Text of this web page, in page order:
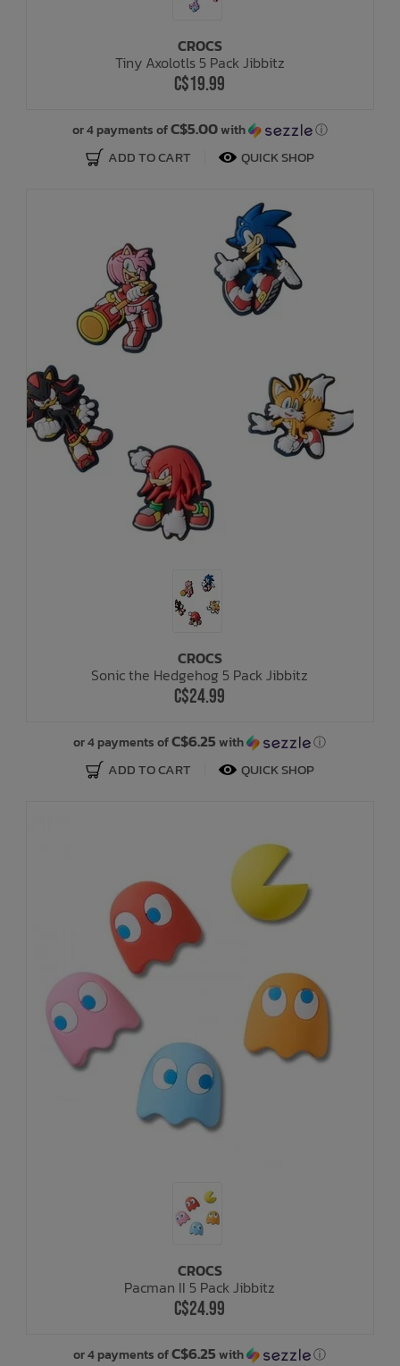
CROCS
Tiny Axolotls 5 Pack Jibbitz
C$19.99
or 4 payments ofC$5.00with ⓘ
ADD TO CART QUICK SHOP
CROCS
Sonic the Hedgehog 5 Pack Jibbitz
C$24.99
or 4 payments ofC$6.25with ⓘ
ADD TO CART QUICK SHOP
CROCS
Pacman II 5 Pack Jibbitz
C$24.99
or 4 payments ofC$6.25with ⓘ